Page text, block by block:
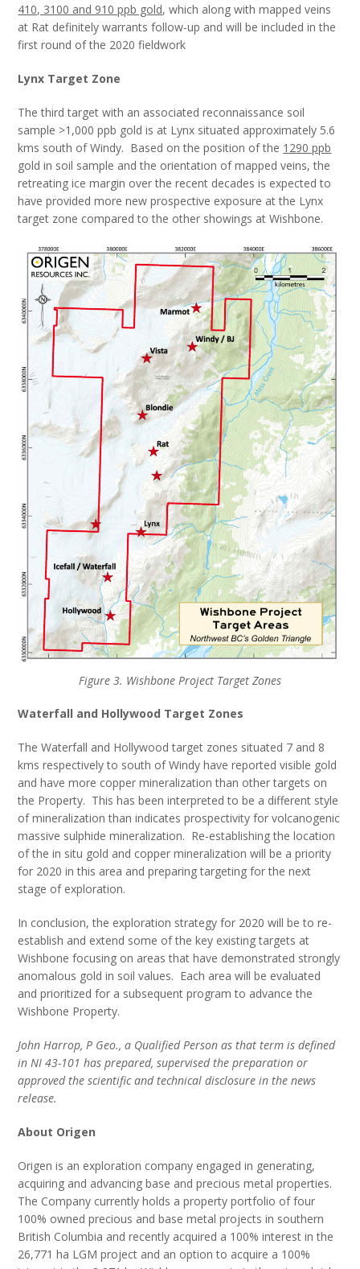
410, 3100 and 910 ppb gold, which along with mapped veins
at Rat definitely warrants follow-up and will be included in the
first round of the 2020 fieldwork
Lynx Target Zone
The third target with an associated reconnaissance soil
sample >1,000 ppb gold is at Lynx situated approximately 5.6
kms south of Windy. Based on the position of the 1290 ppb
gold in soil sample and the orientation of mapped veins, the
retreating ice margin over the recent decades is expected to
have provided more new prospective exposure at the Lynx
target zone compared to the other showings at Wishbone.
Figure 3. Wishbone Project Target Zones
Waterfall and Hollywood Target Zones
The Waterfall and Hollywood target zones situated 7 and 8
kms respectively to south of Windy have reported visible gold
and have more copper mineralization than other targets on
the Property. This has been interpreted to be a different style
of mineralization than indicates prospectivity for volcanogenic
massive sulphide mineralization. Re-establishing the location
of the in situ gold and copper mineralization will be a priority
for 2020 in this area and preparing targeting for the next
stage of exploration.
In conclusion, the exploration strategy for 2020 will be to re-
establish and extend some of the key existing targets at
Wishbone focusing on areas that have demonstrated strongly
anomalous gold in soil values. Each area will be evaluated
and prioritized for a subsequent program to advance the
Wishbone Property.
John Harrop, P Geo., a Qualified Person as that term is defined
in NI 43-101 has prepared, supervised the preparation or
approved the scientific and technical disclosure in the news
release.
About Origen
Origen is an exploration company engaged in generating,
acquiring and advancing base and precious metal properties.
The Company currently holds a property portfolio of four
100% owned precious and base metal projects in southern
British Columbia and recently acquired a 100% interest in the
26,771 ha LGM project and an option to acquire a 100%